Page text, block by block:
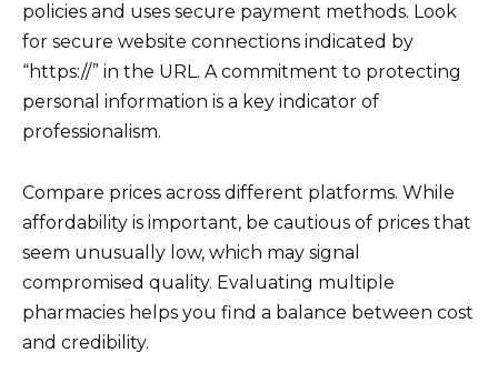
policies and uses secure payment methods. Look
for secure website connections indicated by
“https://” in the URL. A commitment to protecting
personal information is a key indicator of
professionalism.
Compare prices across different platforms. While
affordability is important, be cautious of prices that
seem unusually low, which may signal
compromised quality. Evaluating multiple
pharmacies helps you find a balance between cost
and credibility.